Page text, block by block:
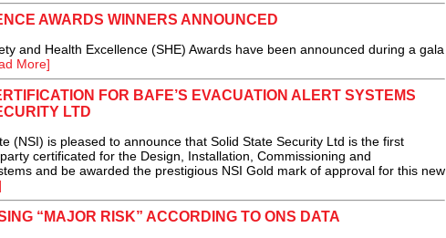
AWARDS WINNERS ANNOUNCED
and Health Excellence (SHE) Awards have been announced during a gala
More]
FOR BAFE’S EVACUATION ALERT SYSTEMS
LTD
(NSI) is pleased to announce that Solid State Security Ltd is the first
certificated for the Design, Installation, Commissioning and
and be awarded the prestigious NSI Gold mark of approval for this new
“MAJOR RISK” ACCORDING TO ONS DATA